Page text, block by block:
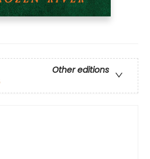
Other editions